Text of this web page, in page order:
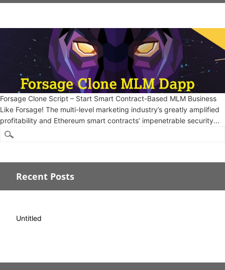
Forsage Clone Script – Start Smart Contract-Based MLM Business
Like Forsage! The multi-level marketing industry’s greatly amplified
profitability and Ethereum smart contracts’ impenetrable security...
Recent Posts
Untitled